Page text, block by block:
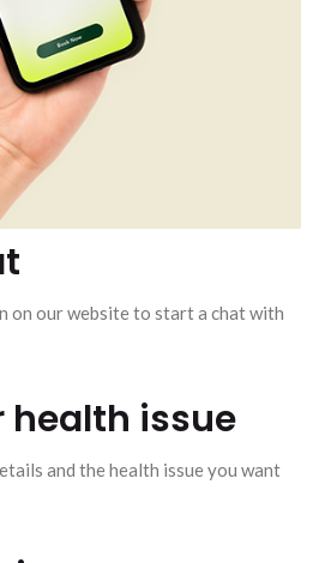
on our website to start a chat with
health issue
and the health issue you want